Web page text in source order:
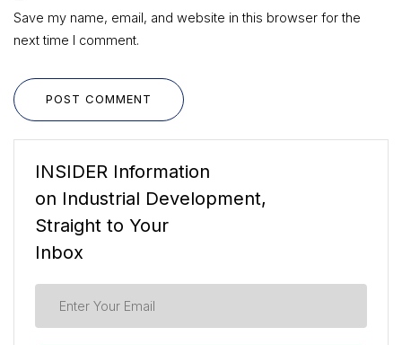
Save my name, email, and website in this browser for the
next time I comment.
POST COMMENT
INSIDER Information
on Industrial Development,
Straight to Your
Inbox